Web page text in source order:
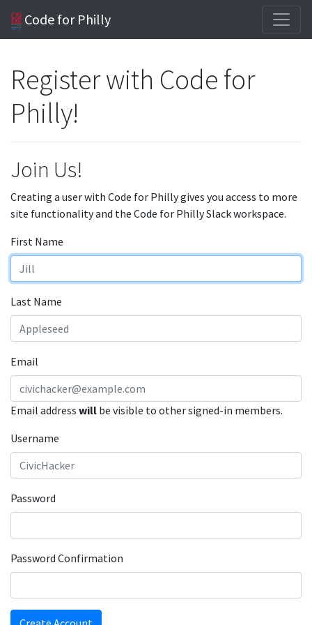
Code for Philly
Register with Code for
Philly!
Join Us!
Creating a user with Code for Philly gives you access to more
site functionality and the Code for Philly Slack workspace.
First Name
Last Name
Email
Email address will be visible to other signed-in members.
Username
Password
Password Confirmation